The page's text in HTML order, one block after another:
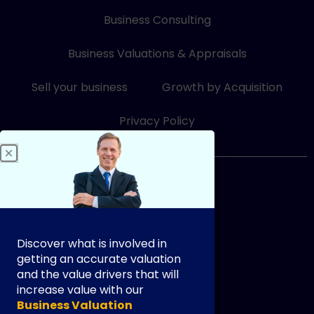
e
n
i
n
b
k
u
e
Business Consulting
Business Valuations & Appraisals
Sell your business Growth by Acquisition
Privacy Policy
info@exityourway.us
Discover what is involved in
getting an accurate valuation
and the value drivers that will
increase value with our
Business Valuation